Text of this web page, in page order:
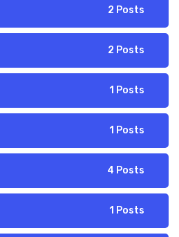
2 Posts
2 Posts
1 Posts
1 Posts
4 Posts
1 Posts